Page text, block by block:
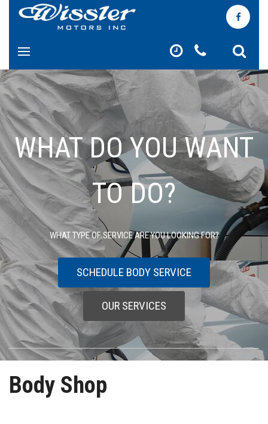
WHAT DO YOU WANT
TO DO?
WHAT TYPE OF SERVICE ARE YOU LOOKING FOR?
SCHEDULE BODY SERVICE
OUR SERVICES
Body Shop